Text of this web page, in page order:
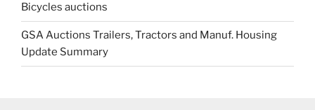
Bicycles auctions
GSA Auctions Trailers, Tractors and Manuf. Housing
Update Summary